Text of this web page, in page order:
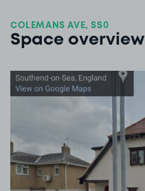
COLEMANS AVE, SS0
Space overview